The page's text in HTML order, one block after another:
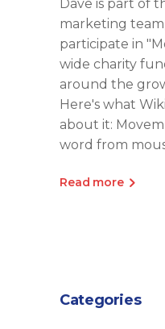
Dave is part of
marketing
participate in
wide charity
around the
Here's what
about it:
word from
Read more
Categories